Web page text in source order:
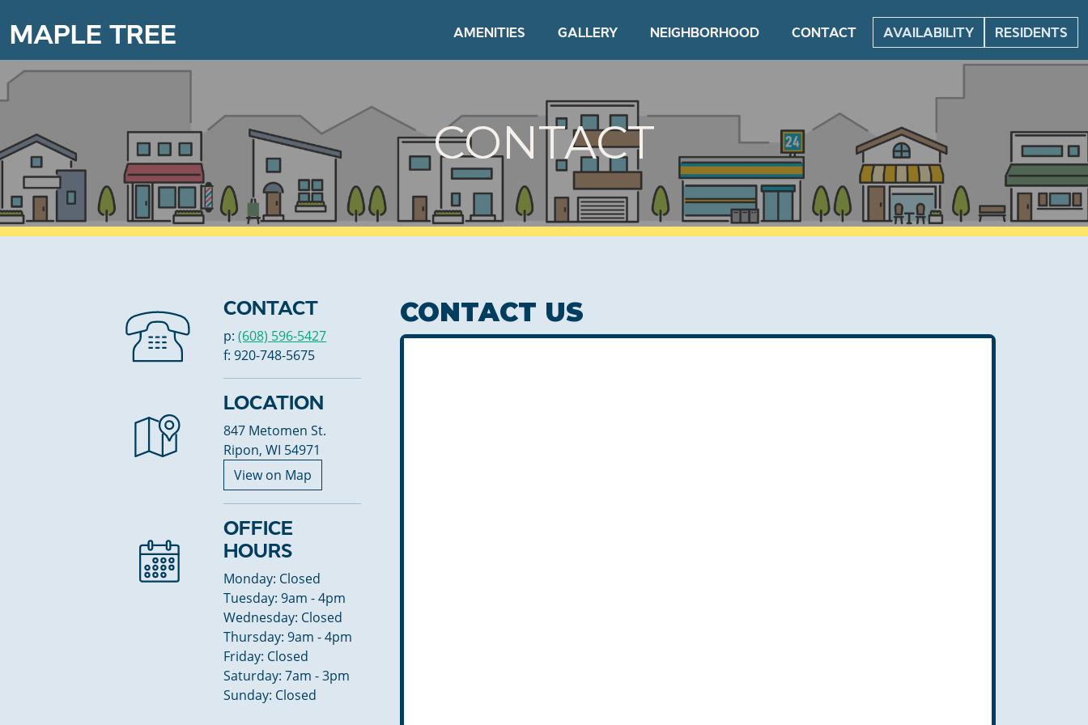
MAPLE TREE AMENITIES GALLERY NEIGHBORHOOD CONTACT AVAILABILITY RESIDENTS
CONTACT
CONTACT
p:(608) 596-5427
f: 920-748-5675
LOCATION
847 Metomen St.
Ripon, WI 54971
View on Map
OFFICE
HOURS
Monday: Closed
Tuesday: 9am - 4pm
Wednesday: Closed
Thursday: 9am - 4pm
Friday: Closed
Saturday: 7am - 3pm
Sunday: Closed
CONTACT US